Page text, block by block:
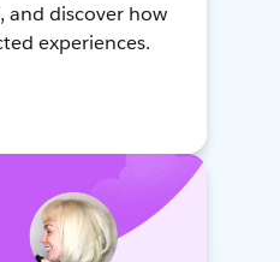
and discover how
experiences.